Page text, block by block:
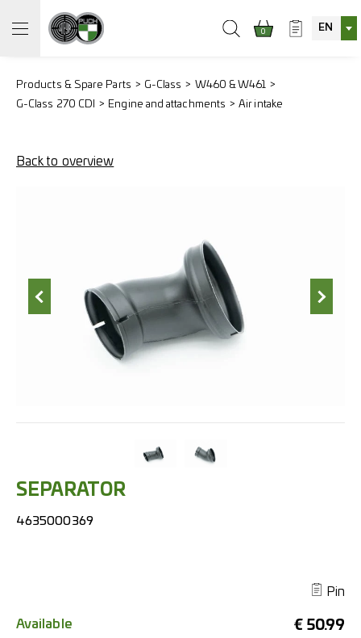
0 EN
Products & Spare Parts G-Class
W460 & W461
G-Class 270 CDI
Engine and attachments Air intake
Back to overview
SEPARATOR
4635000369
Pin
€ 50.99
Available